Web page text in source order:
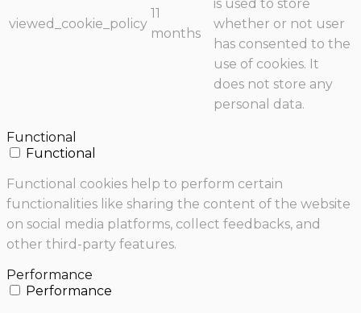
viewed_cookie_policy
11
months
is used to store
whether or not user
has consented to the
use of cookies. It
does not store any
personal data.
Functional
Functional
Functional cookies help to perform certain
functionalities like sharing the content of the website
on social media platforms, collect feedbacks, and
other third-party features.
Performance
Performance